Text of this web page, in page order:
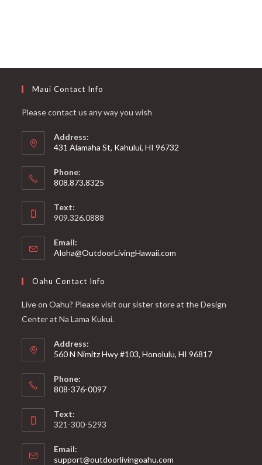
Maui Contact Info
Please contact us any way you wish
Address:
431 Alamaha St, Kahului, HI 96732
Phone:
808.873.8325
Text:
909.326.0888
Email:
Aloha@OutdoorLivingHawaii.com
Oahu Contact Info
Live on Oahu? Please visit our sister store at the Design
Center at Na Lama Kukui.
Address:
560 N Nimitz Hwy #103, Honolulu, HI 96817
Phone:
808-376-0097
Text:
321-300-5293
Email:
support@outdoorlivingoahu.com